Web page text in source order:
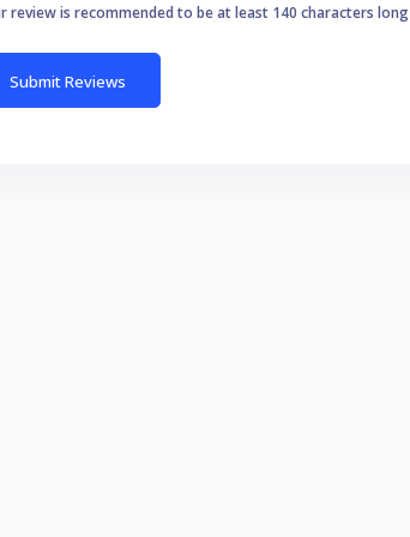
review is recommended to be at least 140 characters long